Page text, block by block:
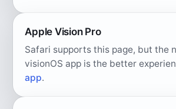
Apple Vision Pro
Safari supports this page, but the
visionOS app is the better
app.